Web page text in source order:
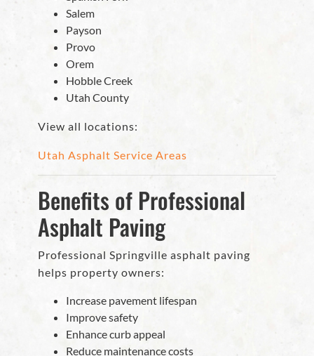
Salem
Payson
Provo
Orem
Hobble Creek
Utah County
View all locations:
Utah Asphalt Service Areas
Benefits of Professional
Asphalt Paving
Professional Springville asphalt paving
helps property owners:
Increase pavement lifespan
Improve safety
Enhance curb appeal
Reduce maintenance costs